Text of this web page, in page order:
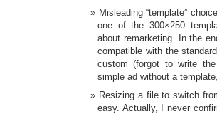
Misleading “template”
one of the 300×250
about remarketing. In the
compatible with the
custom (forgot to write
simple ad without a
Resizing a file to switch
easy. Actually, I never